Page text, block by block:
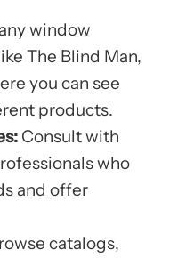
window
The Blind Man,
you can see
products.
Consult with
who
and offer
catalogs,